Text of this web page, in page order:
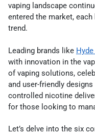
vaping landscape
entered the market,
trend.
Leading brands like
with innovation in the
of vaping solutions,
and user-friendly
controlled nicotine
for those looking to
Let’s delve into the six